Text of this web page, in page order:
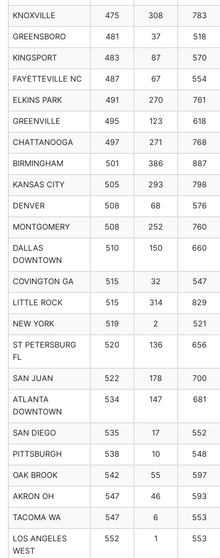
KNOXVILLE 475 308 783
GREENSBORO 481 37 518
KINGSPORT 483 87 570
FAYETTEVILLE NC 487 67 554
ELKINS PARK 491 270 761
GREENVILLE 495 123 618
CHATTANOOGA 497 271 768
BIRMINGHAM 501 386 887
KANSAS CITY 505 293 798
DENVER 508 68 576
MONTGOMERY 508 252 760
DALLAS
DOWNTOWN
510 150 660
COVINGTON GA 515 32 547
LITTLE ROCK 515 314 829
NEW YORK 519 2 521
ST PETERSBURG
FL
520 136 656
SAN JUAN 522 178 700
ATLANTA
DOWNTOWN
534 147 681
SAN DIEGO 535 17 552
PITTSBURGH 538 10 548
OAK BROOK 542 55 597
AKRON OH 547 46 593
TACOMA WA 547 6 553
LOS ANGELES
WEST
552 1 553